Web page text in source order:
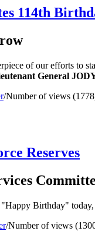
114th
of our efforts to
General
/Number of views
Reserves
"Happy Birthday"
/Number of views